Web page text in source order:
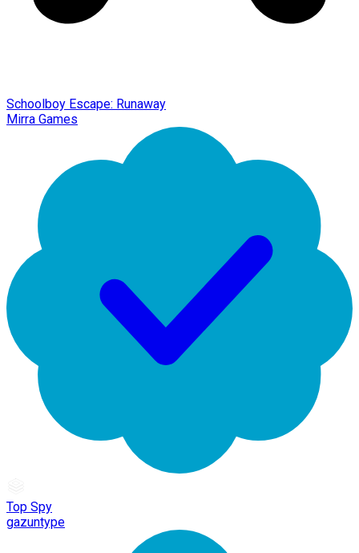
Schoolboy Escape: Runaway
Mirra Games
Top Spy
gazuntype